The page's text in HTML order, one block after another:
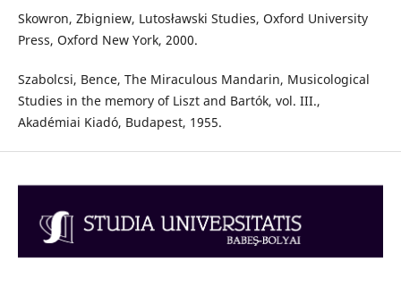
Skowron, Zbigniew, Lutosławski Studies, Oxford University
Press, Oxford New York, 2000.
Szabolcsi, Bence, The Miraculous Mandarin, Musicological
Studies in the memory of Liszt and Bartók, vol. III.,
Akadémiai Kiadó, Budapest, 1955.